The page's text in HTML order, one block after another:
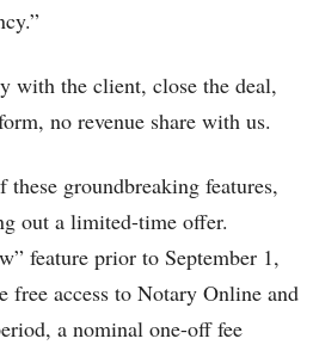
with the client, close the deal,
no revenue share with us.
groundbreaking features,
out a limited-time offer.
feature prior to September 1,
free access to Notary Online and
a nominal one-off fee